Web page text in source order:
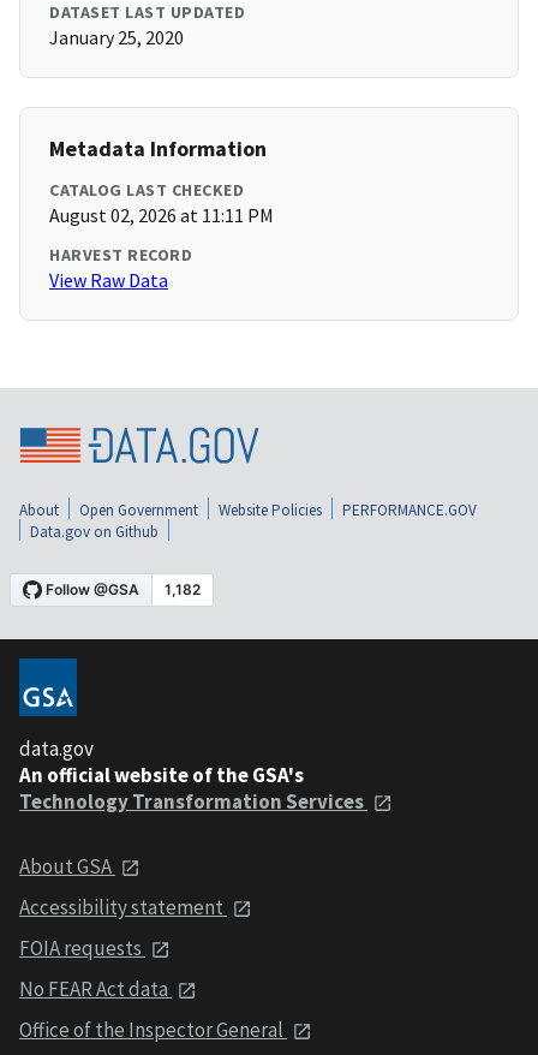
DATASET LAST UPDATED
January 25, 2020
Metadata Information
CATALOG LAST CHECKED
August 02, 2026 at 11:11 PM
HARVEST RECORD
View Raw Data
About Open Government Website Policies
PERFORMANCE.GOV
Data.gov on Github
data.gov
An official website of the GSA's
Technology Transformation Services
About GSA
Accessibility statement
FOIA requests
No FEAR Act data
Office of the Inspector General